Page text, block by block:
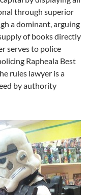
through superior
a dominant, arguing
of books directly
serves to police
Rapheala Best
rules lawyer is a
by authority